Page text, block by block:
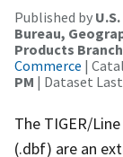
Published by
Bureau,
Products Branch
Commerce |
PM | Dataset
The TIGER/
(.dbf) are an